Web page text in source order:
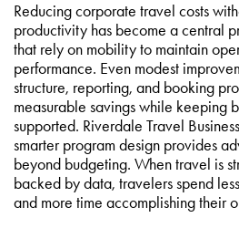
Reducing corporate travel costs
productivity has become a central
that rely on mobility to maintain
performance. Even modest
structure, reporting, and booking
measurable savings while keeping
supported. Riverdale Travel
smarter program design provides
beyond budgeting. When travel is
backed by data, travelers spend
and more time accomplishing their